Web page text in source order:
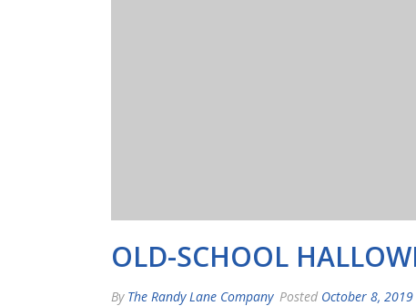
OLD-SCHOOL
By The Randy Lane Company Posted October 8, 2019